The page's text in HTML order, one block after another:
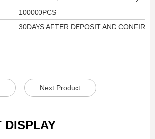
100000PCS
30DAYS AFTER DEPOSIT AND CONFIRM
Next Product
DISPLAY